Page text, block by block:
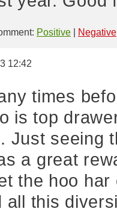
Positive Negative
12:42
times
is top
Just seeing
a great
the hoo
all this